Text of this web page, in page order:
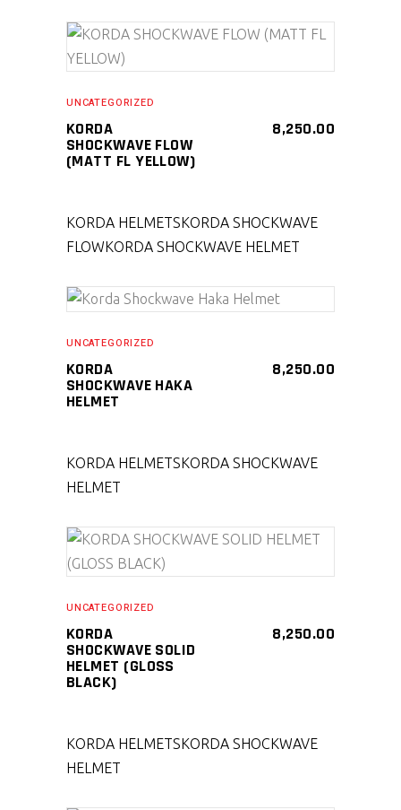
UNCATEGORIZED
KORDA
SHOCKWAVE FLOW
(MATT FL YELLOW)
8,250.00
KORDA HELMETSKORDA SHOCKWAVE
FLOWKORDA SHOCKWAVE HELMET
UNCATEGORIZED
KORDA
SHOCKWAVE HAKA
HELMET
8,250.00
KORDA HELMETSKORDA SHOCKWAVE
HELMET
SELECT PRODUCT
UNCATEGORIZED
KORDA
SHOCKWAVE SOLID
HELMET (GLOSS
BLACK)
8,250.00
KORDA HELMETSKORDA SHOCKWAVE
HELMET